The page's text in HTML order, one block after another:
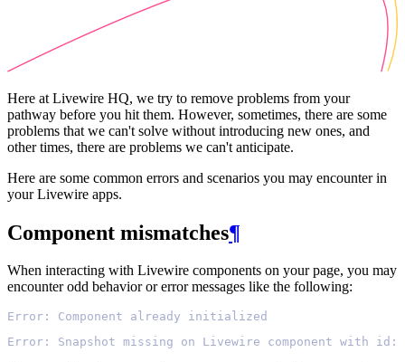
Here at Livewire HQ, we try to remove problems from your
pathway before you hit them. However, sometimes, there are some
problems that we can't solve without introducing new ones, and
other times, there are problems we can't anticipate.
Here are some common errors and scenarios you may encounter in
your Livewire apps.
Component mismatches¶
When interacting with Livewire components on your page, you may
encounter odd behavior or error messages like the following:
Error: Component already initialized
Error: Snapshot missing on Livewire component with